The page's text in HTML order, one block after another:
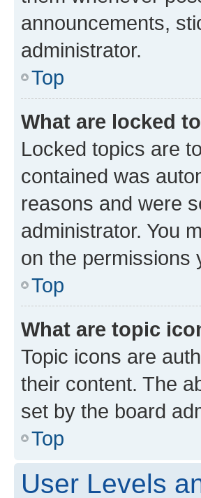
announcements,
administrator.
Top
What are locked
Locked topics are
contained was
reasons and were
administrator. You
on the permissions
Top
What are topic
Topic icons are
their content. The
set by the board
Top
User Levels